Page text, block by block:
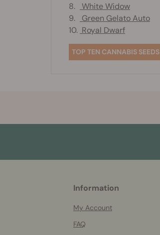
8.
White Widow
9.
Green Gelato Auto
10. Royal Dwarf
TOP TEN CANNABIS SEEDS
Information
My Account
FAQ